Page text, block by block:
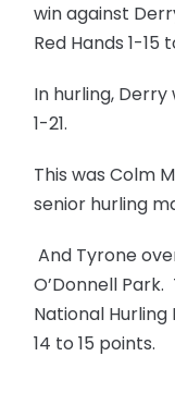
win against
Red Hands 1-15
In hurling, Derry
1-21.
This was Colm
senior hurling
And Tyrone
O’Donnell
National Hurling
14 to 15 points.